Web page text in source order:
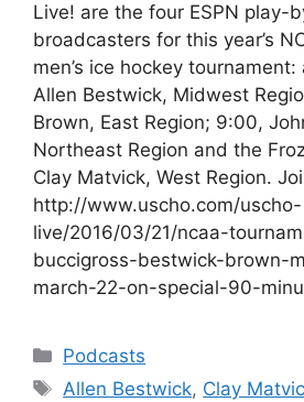
Live! are the four ESPN play-
broadcasters for this year’s
men’s ice hockey tournament:
Allen Bestwick, Midwest
Brown, East Region; 9:00,
Northeast Region and the
Clay Matvick, West Region.
http://www.uscho.com/uscho-
live/2016/03/21/ncaa-
buccigross-bestwick-brown-
march-22-on-special-90-
Categories
Podcasts
Tags
Allen Bestwick, Clay